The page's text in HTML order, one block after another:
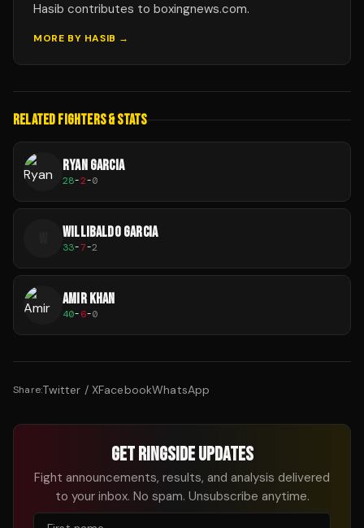
Hasib contributes to boxingnews.com.
MORE BY HASIB →
RELATED FIGHTERS & STATS
RYAN GARCIA
28-2-0
WILLIBALDO GARCIA
33-7-2
AMIR KHAN
40-6-0
Share:Twitter / XFacebookWhatsApp
GET RINGSIDE UPDATES
Fight announcements, results, and analysis delivered
to your inbox. No spam. Unsubscribe anytime.